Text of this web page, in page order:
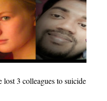
lost 3 colleagues to suicide